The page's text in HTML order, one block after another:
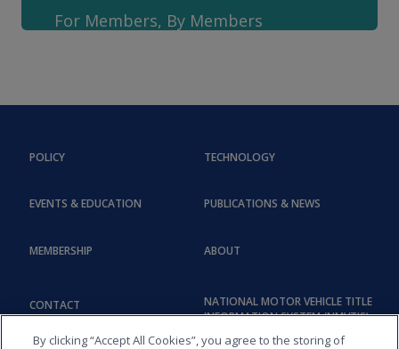
For Members, By Members
POLICY
EVENTS & EDUCATION
TECHNOLOGY
PUBLICATIONS & NEWS
MEMBERSHIP
CONTACT
ABOUT
NATIONAL MOTOR VEHICLE TITLE
INFORMATION SYSTEM (NMVTIS)
By clicking “Accept All Cookies”, you agree to the storing of